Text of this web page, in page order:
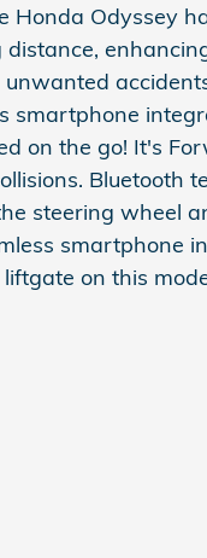
Honda Odyssey
smartphone
on the go! It's
Bluetooth
steering wheel
smartphone
on this